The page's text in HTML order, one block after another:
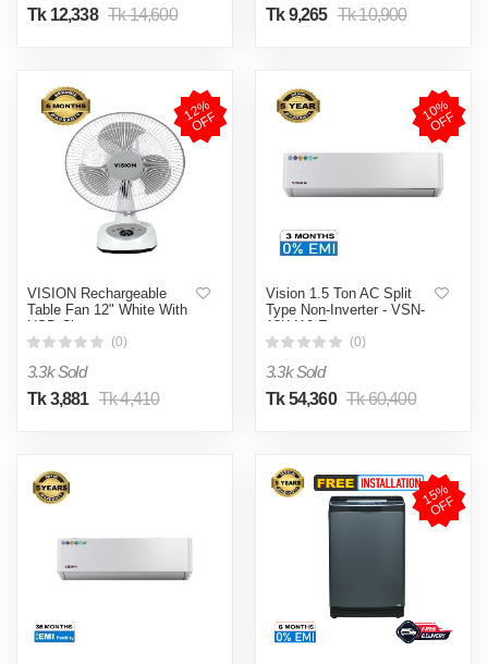
Tk 12,338 Tk 14,600
Tk 9,265 Tk 10,900
1
2
%
O
F
F
VISION Rechargeable
Table Fan 12" White With
USB Charger
(0)
3.3k Sold
Tk 3,881 Tk 4,410
1
0
%
O
F
F
Vision 1.5 Ton AC Split
Type Non-Inverter - VSN-
18K410 Eco
(0)
3.3k Sold
Tk 54,360 Tk 60,400
1
5
%
O
F
F